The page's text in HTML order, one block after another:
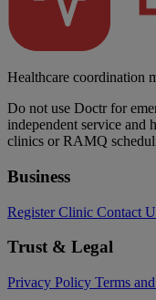
Healthcare coordination
Do not use Doctr for
independent service and
clinics or RAMQ
Business
Register Clinic Contact
Trust & Legal
Privacy Policy Terms